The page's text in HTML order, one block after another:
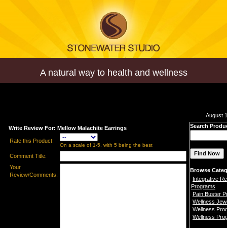
A natural way to health and wellness
Write Review For: Mellow Malachite Earrings
Rate this Product:
On a scale of 1-5, with 5 being the best
Comment Title:
Your
Review/Comments:
August
Search
Browse
Integrative
Programs
Pain Buster
Wellness
Wellness
Wellness